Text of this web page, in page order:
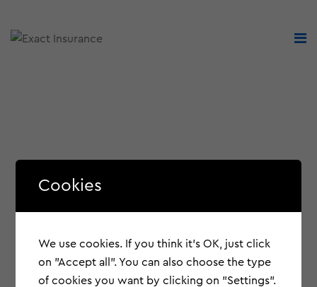
Cookies
We use cookies. If you think it's OK, just click
on "Accept all". You can also choose the type
of cookies you want by clicking on "Settings".